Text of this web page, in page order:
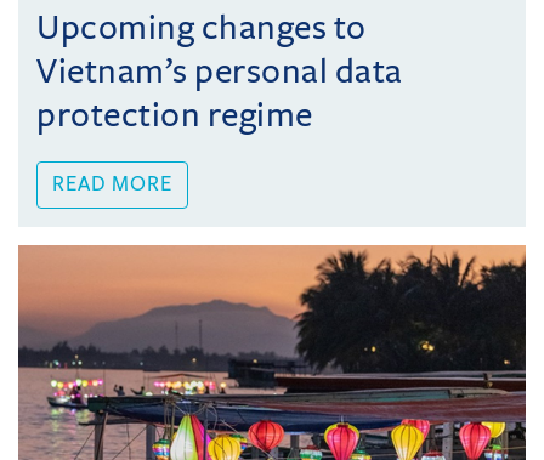
Upcoming changes to
Vietnam’s personal data
protection regime
READ MORE